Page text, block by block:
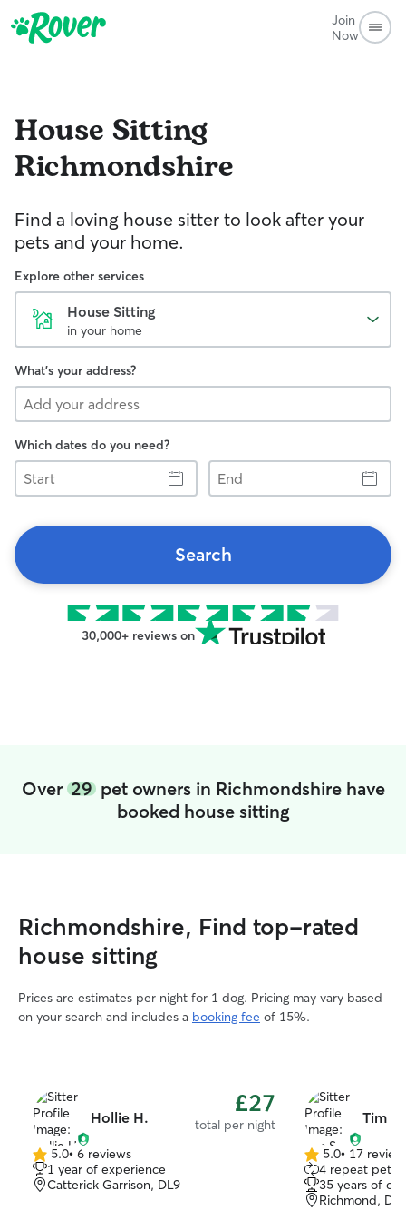
Join
Now
House Sitting
Richmondshire
Find a loving house sitter to look after your
pets and your home.
Explore other services
House Sitting
in your home
What's your address?
Which dates do you need?
Start
End
Search
30,000+ reviews on
Over 29pet owners in Richmondshire have
booked house sitting
Richmondshire, Find top-rated
house sitting
Prices are estimates per night for 1 dog. Pricing may vary based
on your search and includes a booking fee of 15%.
Hollie H. £27
total per night
5.0
out
of
5.0• 6 reviews
1 year of experience
Catterick Garrison, DL9
Tim S.
5.0
out
of
5
5.0• 17
4 repeat pet
35 years of
Richmond,